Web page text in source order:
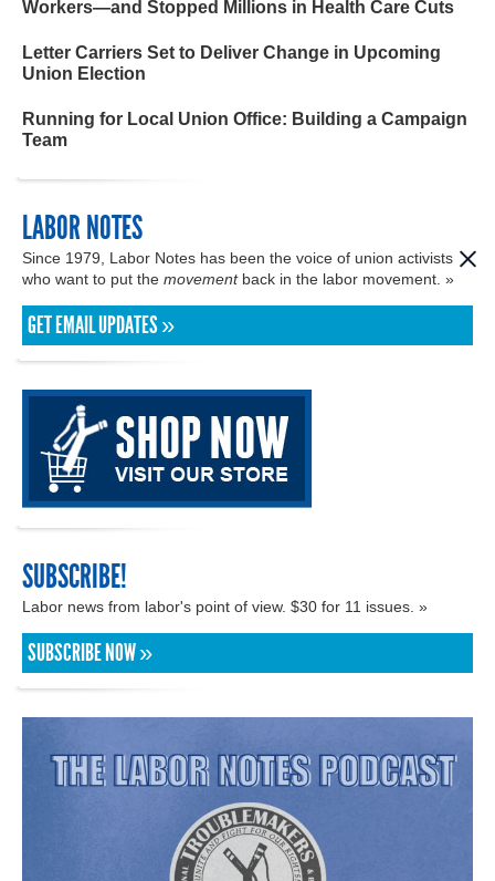
Workers—and Stopped Millions in Health Care Cuts
Letter Carriers Set to Deliver Change in Upcoming
Union Election
Running for Local Union Office: Building a Campaign
Team
LABOR NOTES
Since 1979, Labor Notes has been the voice of union activists
who want to put the movementback in the labor movement. »
GET EMAIL UPDATES »
SUBSCRIBE!
Labor news from labor's point of view. $30 for 11 issues. »
SUBSCRIBE NOW »